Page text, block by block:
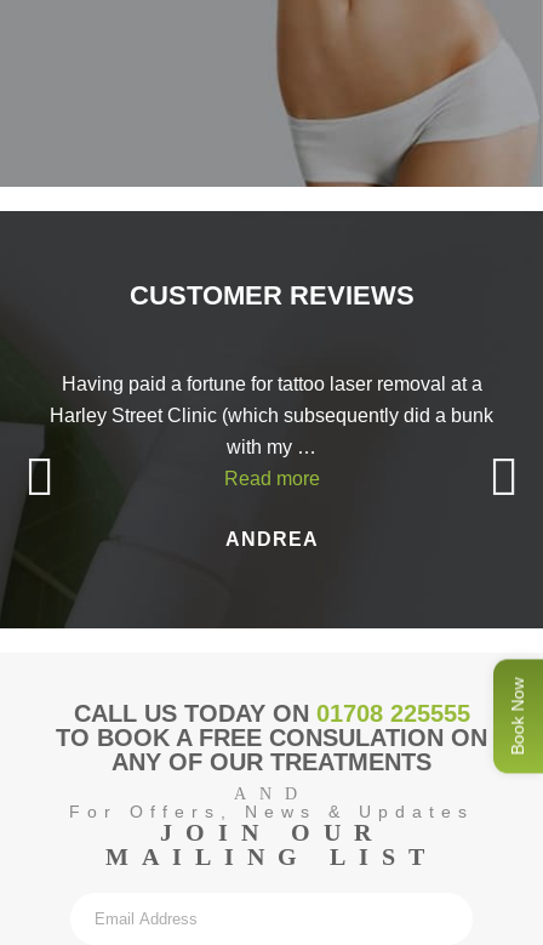
CUSTOMER REVIEWS
Having paid a fortune for tattoo laser removal at a
Harley Street Clinic (which subsequently did a bunk
with my …
Read more
ANDREA
CALL US TODAY ON 01708 225555
TO BOOK A FREE CONSULATION ON
ANY OF OUR TREATMENTS
AND
For Offers, News & Updates
JOIN OUR
MAILING LIST
Book Now